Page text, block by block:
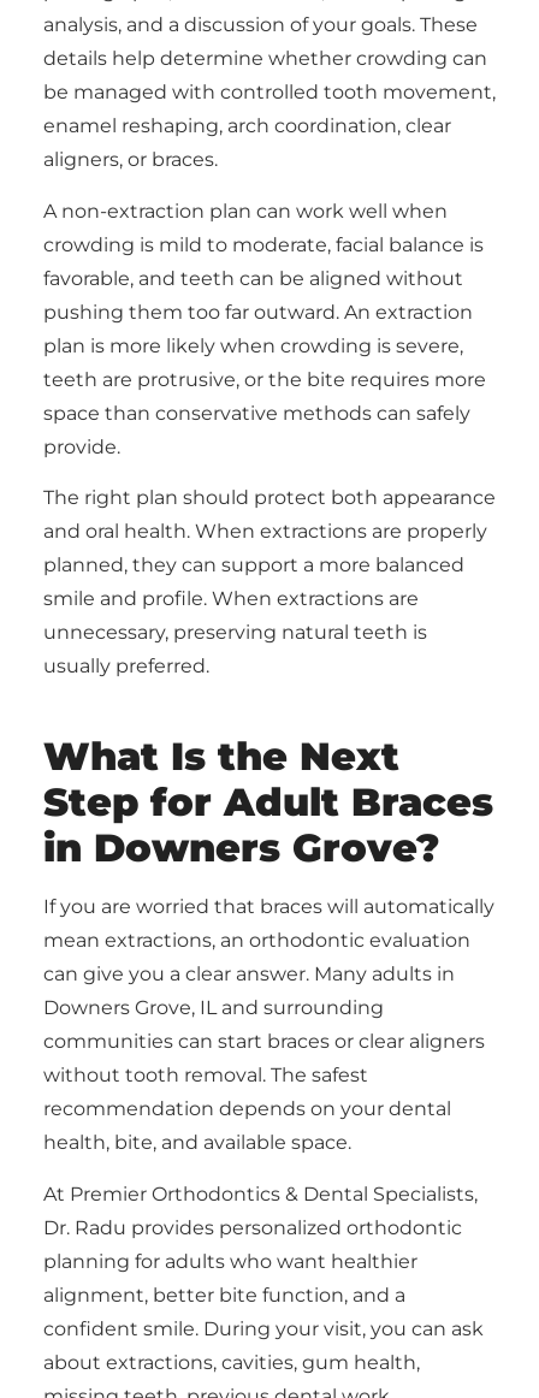
analysis, and a discussion of your goals. These
details help determine whether crowding can
be managed with controlled tooth movement,
enamel reshaping, arch coordination, clear
aligners, or braces.
A non-extraction plan can work well when
crowding is mild to moderate, facial balance is
favorable, and teeth can be aligned without
pushing them too far outward. An extraction
plan is more likely when crowding is severe,
teeth are protrusive, or the bite requires more
space than conservative methods can safely
provide.
The right plan should protect both appearance
and oral health. When extractions are properly
planned, they can support a more balanced
smile and profile. When extractions are
unnecessary, preserving natural teeth is
usually preferred.
What Is the Next
Step for Adult Braces
in Downers Grove?
If you are worried that braces will automatically
mean extractions, an orthodontic evaluation
can give you a clear answer. Many adults in
Downers Grove, IL and surrounding
communities can start braces or clear aligners
without tooth removal. The safest
recommendation depends on your dental
health, bite, and available space.
At Premier Orthodontics & Dental Specialists,
Dr. Radu provides personalized orthodontic
planning for adults who want healthier
alignment, better bite function, and a
confident smile. During your visit, you can ask
about extractions, cavities, gum health,